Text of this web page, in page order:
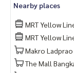
Nearby places
MRT Yellow
MRT Yellow
Makro Ladprao
The Mall